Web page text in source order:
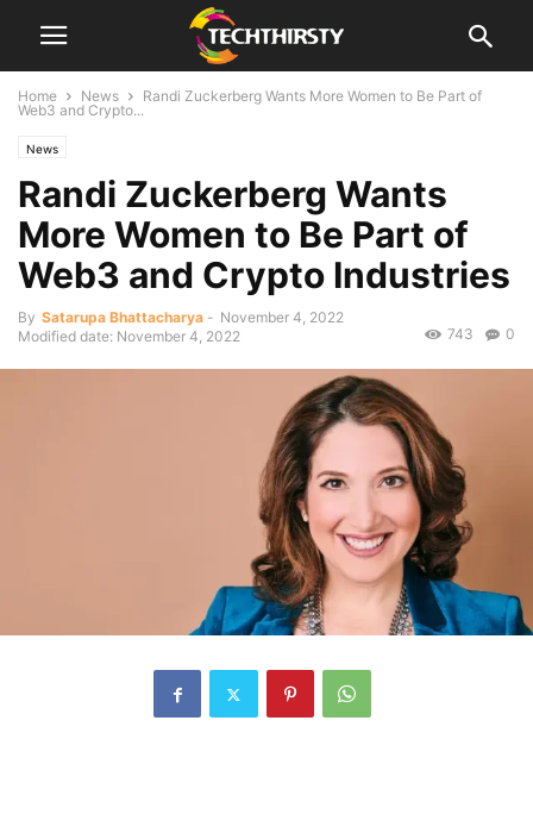
Home News
Randi Zuckerberg Wants More Women to Be Part of
Web3 and Crypto...
News
Randi Zuckerberg Wants
More Women to Be Part of
Web3 and Crypto Industries
By Satarupa Bhattacharya - November 4, 2022
Modified date: November 4, 2022
0
743